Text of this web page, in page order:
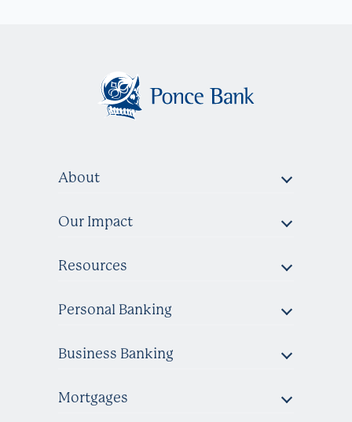
About
Our Impact
Resources
Personal Banking
Business Banking
Mortgages